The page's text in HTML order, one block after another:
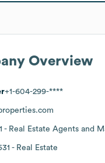
Overview
+1-604-299-****
- Real Estate Agents and
- Real Estate